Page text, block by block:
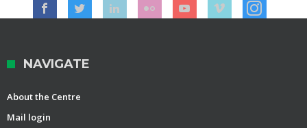
NAVIGATE
About the Centre
Mail login